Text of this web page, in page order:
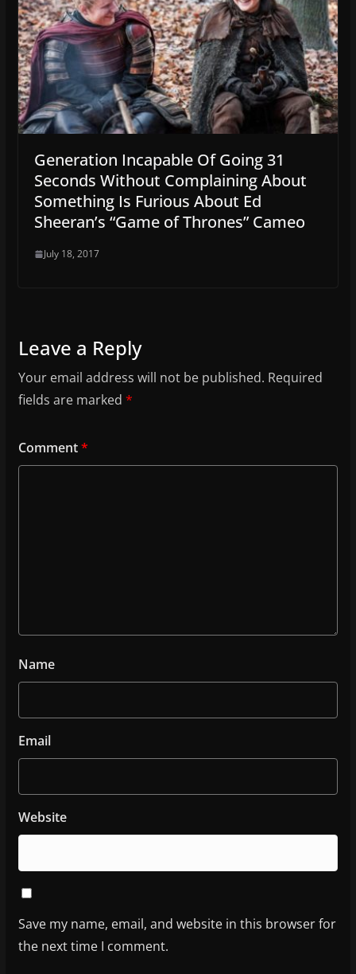
Generation Incapable Of Going 31
Seconds Without Complaining About
Something Is Furious About Ed
Sheeran’s “Game of Thrones” Cameo
July 18, 2017
Leave a Reply
Your email address will not be published. Required
fields are marked *
Comment*
Name
Email
Website
Save my name, email, and website in this browser for
the next time I comment.